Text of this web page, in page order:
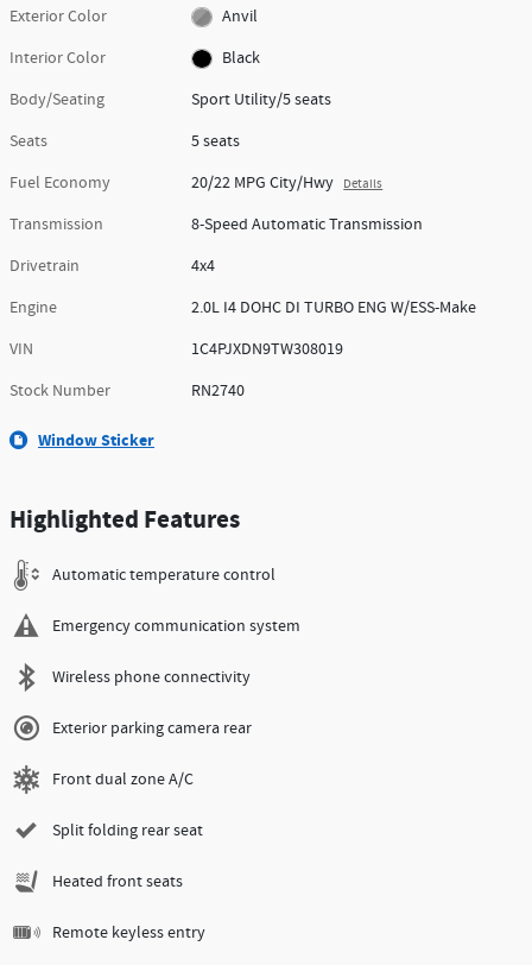
Exterior Color
Anvil
Interior Color
Black
Body/Seating
Sport Utility/5 seats
Seats
5 seats
Fuel Economy
20/22 MPG City/Hwy Details
Transmission
8-Speed Automatic Transmission
Drivetrain
4x4
Engine
2.0L I4 DOHC DI TURBO ENG W/ESS-Make
VIN
1C4PJXDN9TW308019
Stock Number
RN2740
Window Sticker
Highlighted Features
Automatic temperature control
Emergency communication system
Wireless phone connectivity
Exterior parking camera rear
Front dual zone A/C
Split folding rear seat
Heated front seats
Remote keyless entry